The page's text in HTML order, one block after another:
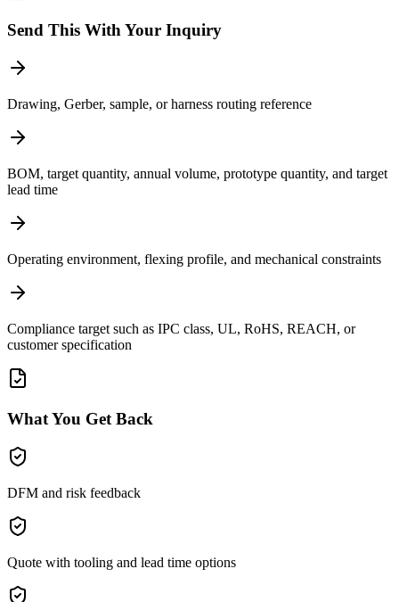
Send This With Your Inquiry
Drawing, Gerber, sample, or harness routing reference
BOM, target quantity, annual volume, prototype quantity, and target
lead time
Operating environment, flexing profile, and mechanical constraints
Compliance target such as IPC class, UL, RoHS, REACH, or
customer specification
What You Get Back
DFM and risk feedback
Quote with tooling and lead time options